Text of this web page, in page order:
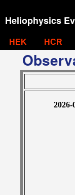
Heliophysics
HEK HCR
2026-